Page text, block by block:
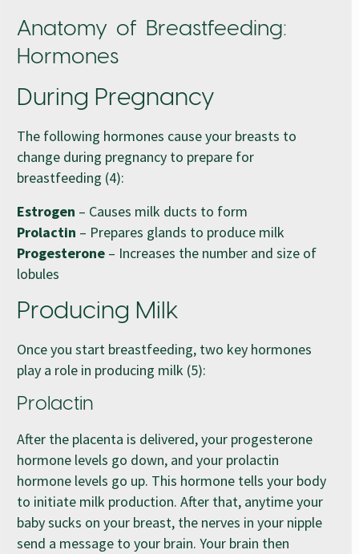
Anatomy of Breastfeeding:
Hormones
During Pregnancy
The following hormones cause your breasts to
change during pregnancy to prepare for
breastfeeding (4):
Estrogen – Causes milk ducts to form
Prolactin – Prepares glands to produce milk
Progesterone – Increases the number and size of
lobules
Producing Milk
Once you start breastfeeding, two key hormones
play a role in producing milk (5):
Prolactin
After the placenta is delivered, your progesterone
hormone levels go down, and your prolactin
hormone levels go up. This hormone tells your body
to initiate milk production. After that, anytime your
baby sucks on your breast, the nerves in your nipple
send a message to your brain. Your brain then